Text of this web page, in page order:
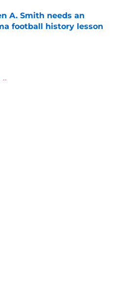
A. Smith needs an
football history lesson